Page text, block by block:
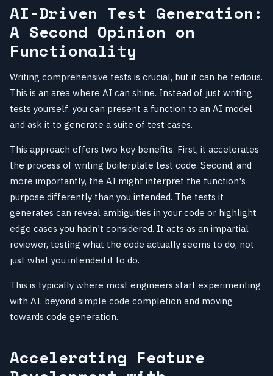
AI-Driven Test Generation:
A Second Opinion on
Functionality
Writing comprehensive tests is crucial, but it can be tedious.
This is an area where AI can shine. Instead of just writing
tests yourself, you can present a function to an AI model
and ask it to generate a suite of test cases.
This approach offers two key benefits. First, it accelerates
the process of writing boilerplate test code. Second, and
more importantly, the AI might interpret the function's
purpose differently than you intended. The tests it
generates can reveal ambiguities in your code or highlight
edge cases you hadn't considered. It acts as an impartial
reviewer, testing what the code actually seems to do, not
just what you intended it to do.
This is typically where most engineers start experimenting
with AI, beyond simple code completion and moving
towards code generation.
Accelerating Feature